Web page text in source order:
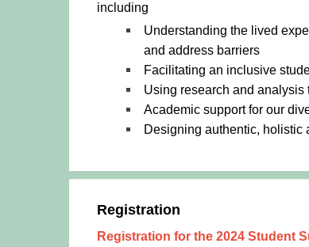
including
Understanding the lived
and address barriers
Facilitating an inclusive
Using research and
Academic support for our
Designing authentic, holistic
Registration
Registration for the 2024 Student